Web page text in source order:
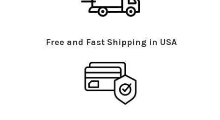
Free and Fast Shipping in USA